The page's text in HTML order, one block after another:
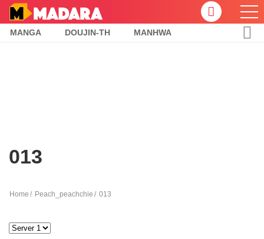
MANGA DOUJIN-TH MANHWA
013
Home Peach_peachchie 013